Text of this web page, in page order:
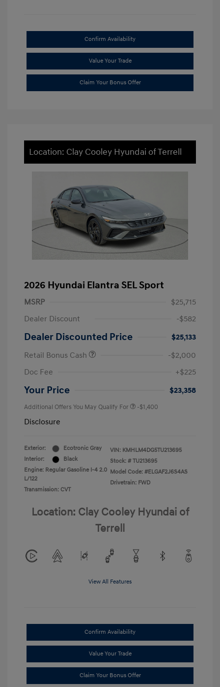
Confirm Availability
Value Your Trade
Claim Your Bonus Offer
Location: Clay Cooley Hyundai of Terrell
2026 Hyundai Elantra SEL Sport
MSRP
$25,715
Dealer Discount
-$582
Dealer Discounted Price
$25,133
Retail Bonus Cash
-$2,000
Doc Fee
+$225
Your Price $23,358
Additional Offers You May Qualify For -$1,400
Disclosure
Exterior:
Ecotronic Gray
Interior:
Black
Engine: Regular Gasoline I-4 2.0
L/122
Transmission: CVT
VIN: KMHLM4DG5TU213695
Stock: # TU213695
Model Code: #ELGAF2J6S4AS
Drivetrain: FWD
Location: Clay Cooley Hyundai of
Terrell
View All Features
Confirm Availability
Value Your Trade
Claim Your Bonus Offer